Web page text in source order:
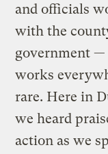
and officials
with the
government —
works
rare. Here in
we heard
action as we